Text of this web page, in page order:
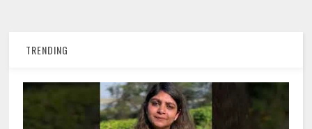
TRENDING